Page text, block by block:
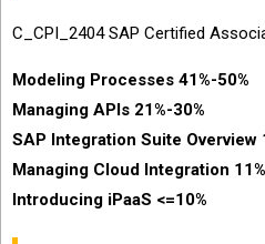
C_CPI_2404 SAP Certified
Modeling Processes 41%-50%
Managing APIs 21%-30%
SAP Integration Suite Overview
Managing Cloud Integration
Introducing iPaaS <=10%